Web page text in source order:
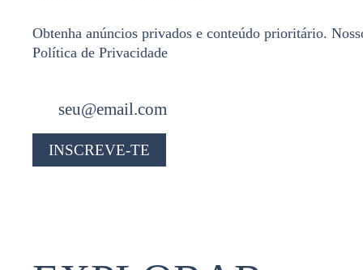
Obtenha anúncios privados e conteúdo prioritário.
Política de Privacidade